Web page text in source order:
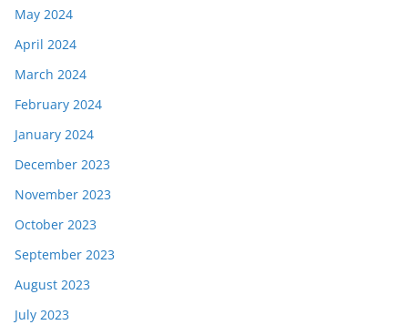
May 2024
April 2024
March 2024
February 2024
January 2024
December 2023
November 2023
October 2023
September 2023
August 2023
July 2023